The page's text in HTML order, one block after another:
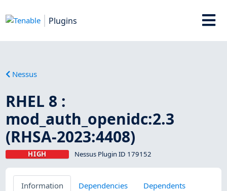
Plugins
Nessus
RHEL 8 :
mod_auth_openidc:2.3
(RHSA-2023:4408)
HIGH Nessus Plugin ID 179152
Information Dependencies
Dependents